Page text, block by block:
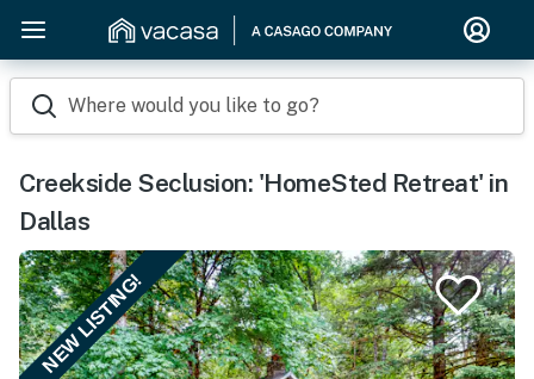
Where would you like to go?
Creekside Seclusion: 'HomeSted Retreat' in
Dallas
NEW LISTING!